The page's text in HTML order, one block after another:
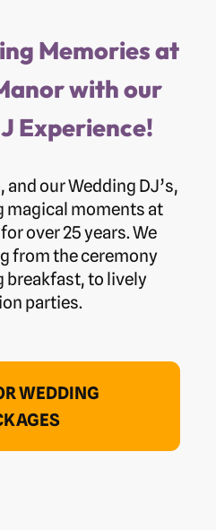
Memories at
with our
Experience!
our Wedding DJ’s,
magical moments at
over 25 years. We
from the ceremony
breakfast, to lively
parties.
WEDDING